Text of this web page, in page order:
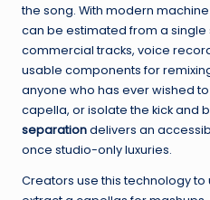
the song. With modern
can be estimated from a single
commercial tracks, voice
usable components for
anyone who has ever wished
capella, or isolate the kick and
separationdelivers an
once studio-only luxuries.
Creators use this technology to